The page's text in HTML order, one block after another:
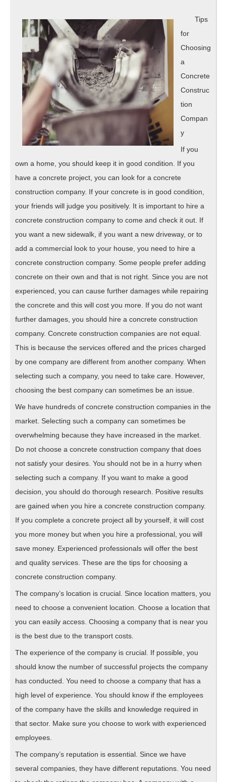
As
Think
Tips
for
Choosing
a
Concrete
Construc
tion
Compan
y
If you
own a home, you should keep it in good condition. If you
have a concrete project, you can look for a concrete
construction company. If your concrete is in good condition,
your friends will judge you positively. It is important to hire a
concrete construction company to come and check it out. If
you want a new sidewalk, if you want a new driveway, or to
add a commercial look to your house, you need to hire a
concrete construction company. Some people prefer adding
concrete on their own and that is not right. Since you are not
experienced, you can cause further damages while repairing
the concrete and this will cost you more. If you do not want
further damages, you should hire a concrete construction
company. Concrete construction companies are not equal.
This is because the services offered and the prices charged
by one company are different from another company. When
selecting such a company, you need to take care. However,
choosing the best company can sometimes be an issue.
We have hundreds of concrete construction companies in the
market. Selecting such a company can sometimes be
overwhelming because they have increased in the market.
Do not choose a concrete construction company that does
not satisfy your desires. You should not be in a hurry when
selecting such a company. If you want to make a good
decision, you should do thorough research. Positive results
are gained when you hire a concrete construction company.
If you complete a concrete project all by yourself, it will cost
you more money but when you hire a professional, you will
save money. Experienced professionals will offer the best
and quality services. These are the tips for choosing a
concrete construction company.
The company’s location is crucial. Since location matters, you
need to choose a convenient location. Choose a location that
you can easily access. Choosing a company that is near you
is the best due to the transport costs.
The experience of the company is crucial. If possible, you
should know the number of successful projects the company
has conducted. You need to choose a company that has a
high level of experience. You should know if the employees
of the company have the skills and knowledge required in
that sector. Make sure you choose to work with experienced
employees.
The company’s reputation is essential. Since we have
several companies, they have different reputations. You need